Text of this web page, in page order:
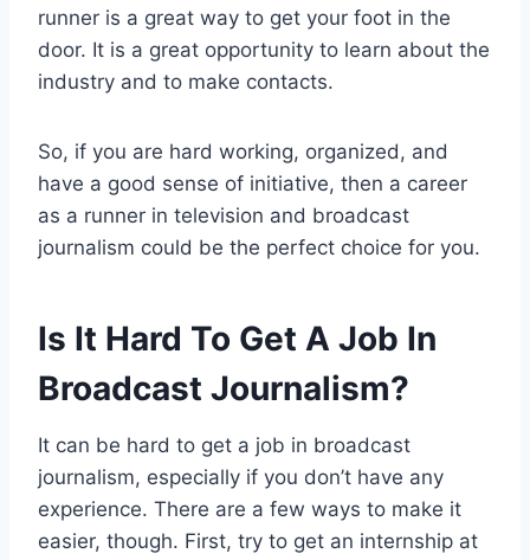
runner is a great way to get your foot in the
door. It is a great opportunity to learn about the
industry and to make contacts.
So, if you are hard working, organized, and
have a good sense of initiative, then a career
as a runner in television and broadcast
journalism could be the perfect choice for you.
Is It Hard To Get A Job In
Broadcast Journalism?
It can be hard to get a job in broadcast
journalism, especially if you don’t have any
experience. There are a few ways to make it
easier, though. First, try to get an internship at